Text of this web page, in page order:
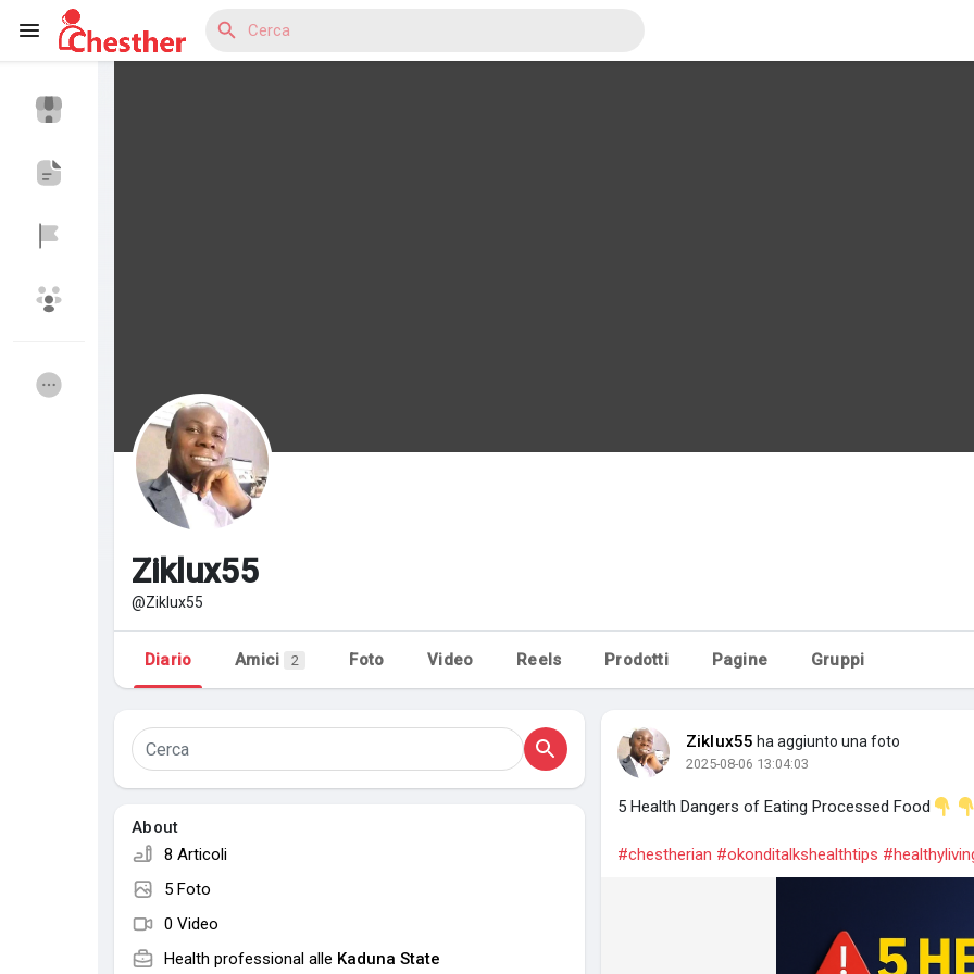
Discover Gruppi My Groups
Discover Pagine
Popular Posts Discover Posts
Ziklux55
@Ziklux55
Diario Amici 2 Foto Video Reels Prodotti Pagine Gruppi
About
8 Articoli
5 Foto
0 Video
Health professional alle Kaduna State
Ziklux55 ha aggiunto una foto
2025-08-06 13:04:03
5 Health Dangers of Eating Processed Food
#chestherian #okonditalkshealthtips